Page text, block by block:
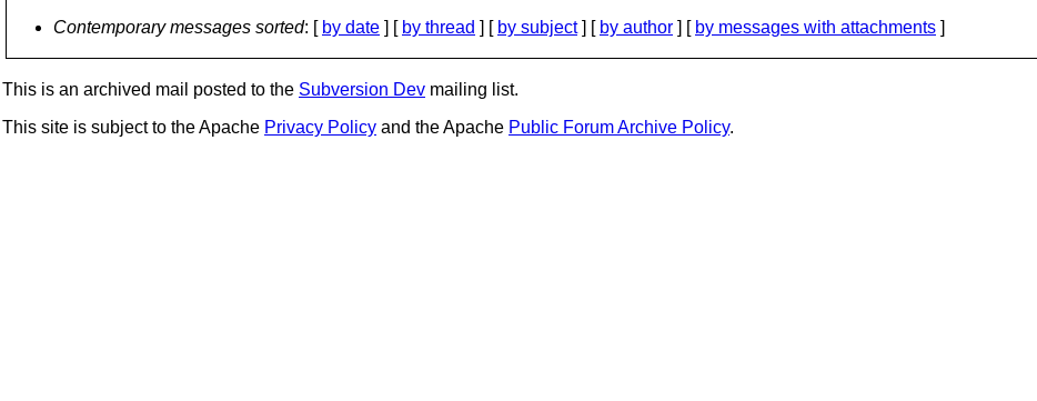
Contemporary messages sorted: [ by date ] [ by thread ] [ by subject] [ by author ] [ by messages with attachments ]
This is an archived mail posted to the Subversion Dev mailing list.
This site is subject to the Apache Privacy Policy and the Apache Public Forum Archive Policy.